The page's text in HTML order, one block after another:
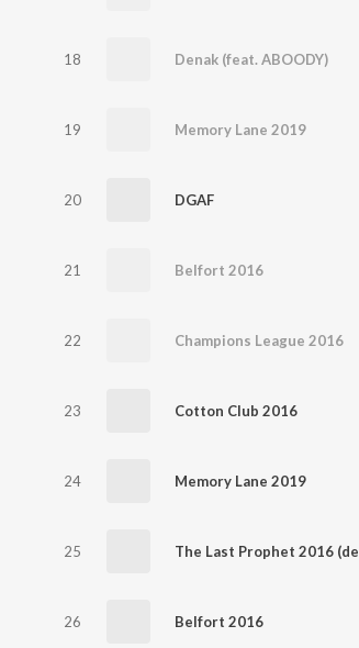
18 Denak (feat. ABOODY)
19 Memory Lane 2019
20 DGAF
21 Belfort 2016
22 Champions League 2016
23 Cotton Club 2016
24 Memory Lane 2019
25
26 Belfort 2016